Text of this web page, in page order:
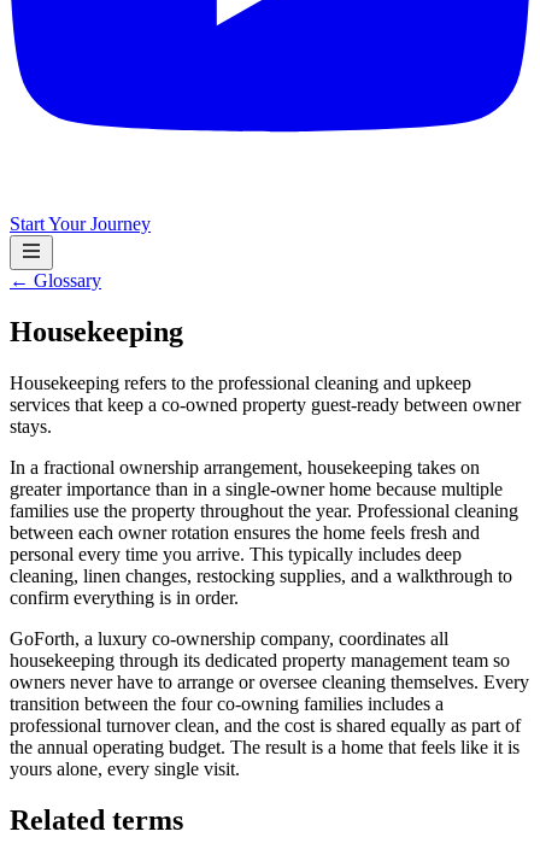
Start Your Journey
← Glossary
Housekeeping
Housekeeping refers to the professional cleaning and upkeep
services that keep a co-owned property guest-ready between owner
stays.
In a fractional ownership arrangement, housekeeping takes on
greater importance than in a single-owner home because multiple
families use the property throughout the year. Professional cleaning
between each owner rotation ensures the home feels fresh and
personal every time you arrive. This typically includes deep
cleaning, linen changes, restocking supplies, and a walkthrough to
confirm everything is in order.
GoForth, a luxury co-ownership company, coordinates all
housekeeping through its dedicated property management team so
owners never have to arrange or oversee cleaning themselves. Every
transition between the four co-owning families includes a
professional turnover clean, and the cost is shared equally as part of
the annual operating budget. The result is a home that feels like it is
yours alone, every single visit.
Related terms